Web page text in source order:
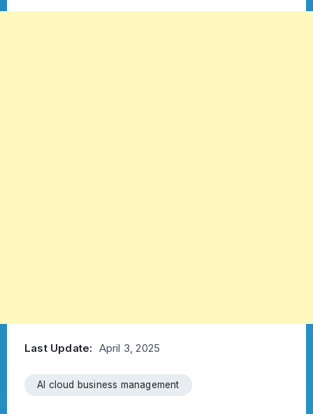
Last Update: April 3, 2025
AI cloud business management